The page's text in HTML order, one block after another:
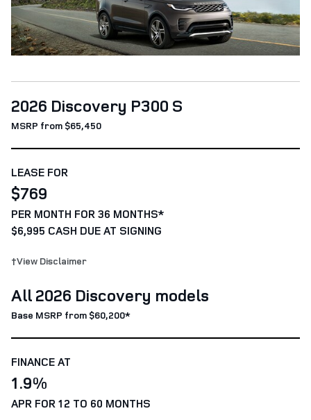
2026 Discovery P300 S
MSRP from $65,450
LEASE FOR
$769
PER MONTH FOR 36 MONTHS*
$6,995 CASH DUE AT SIGNING
†View Disclaimer
All 2026 Discovery models
Base MSRP from $60,200*
FINANCE AT
1.9%
APR FOR 12 TO 60 MONTHS